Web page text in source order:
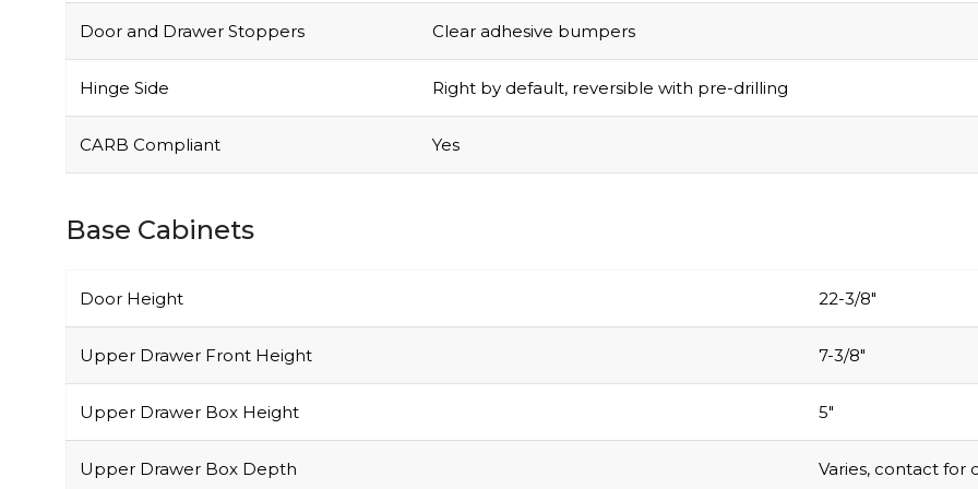
Door and Drawer Stoppers Clear adhesive bumpers
Hinge Side Right by default, reversible with pre-drilling
CARB Compliant Yes
Base Cabinets
Door Height 22-3/8″
Upper Drawer Front Height 7-3/8″
Upper Drawer Box Height 5″
Upper Drawer Box Depth Varies, contact for
Turn Your Cart
Savings!
$100 on your First
purchase.